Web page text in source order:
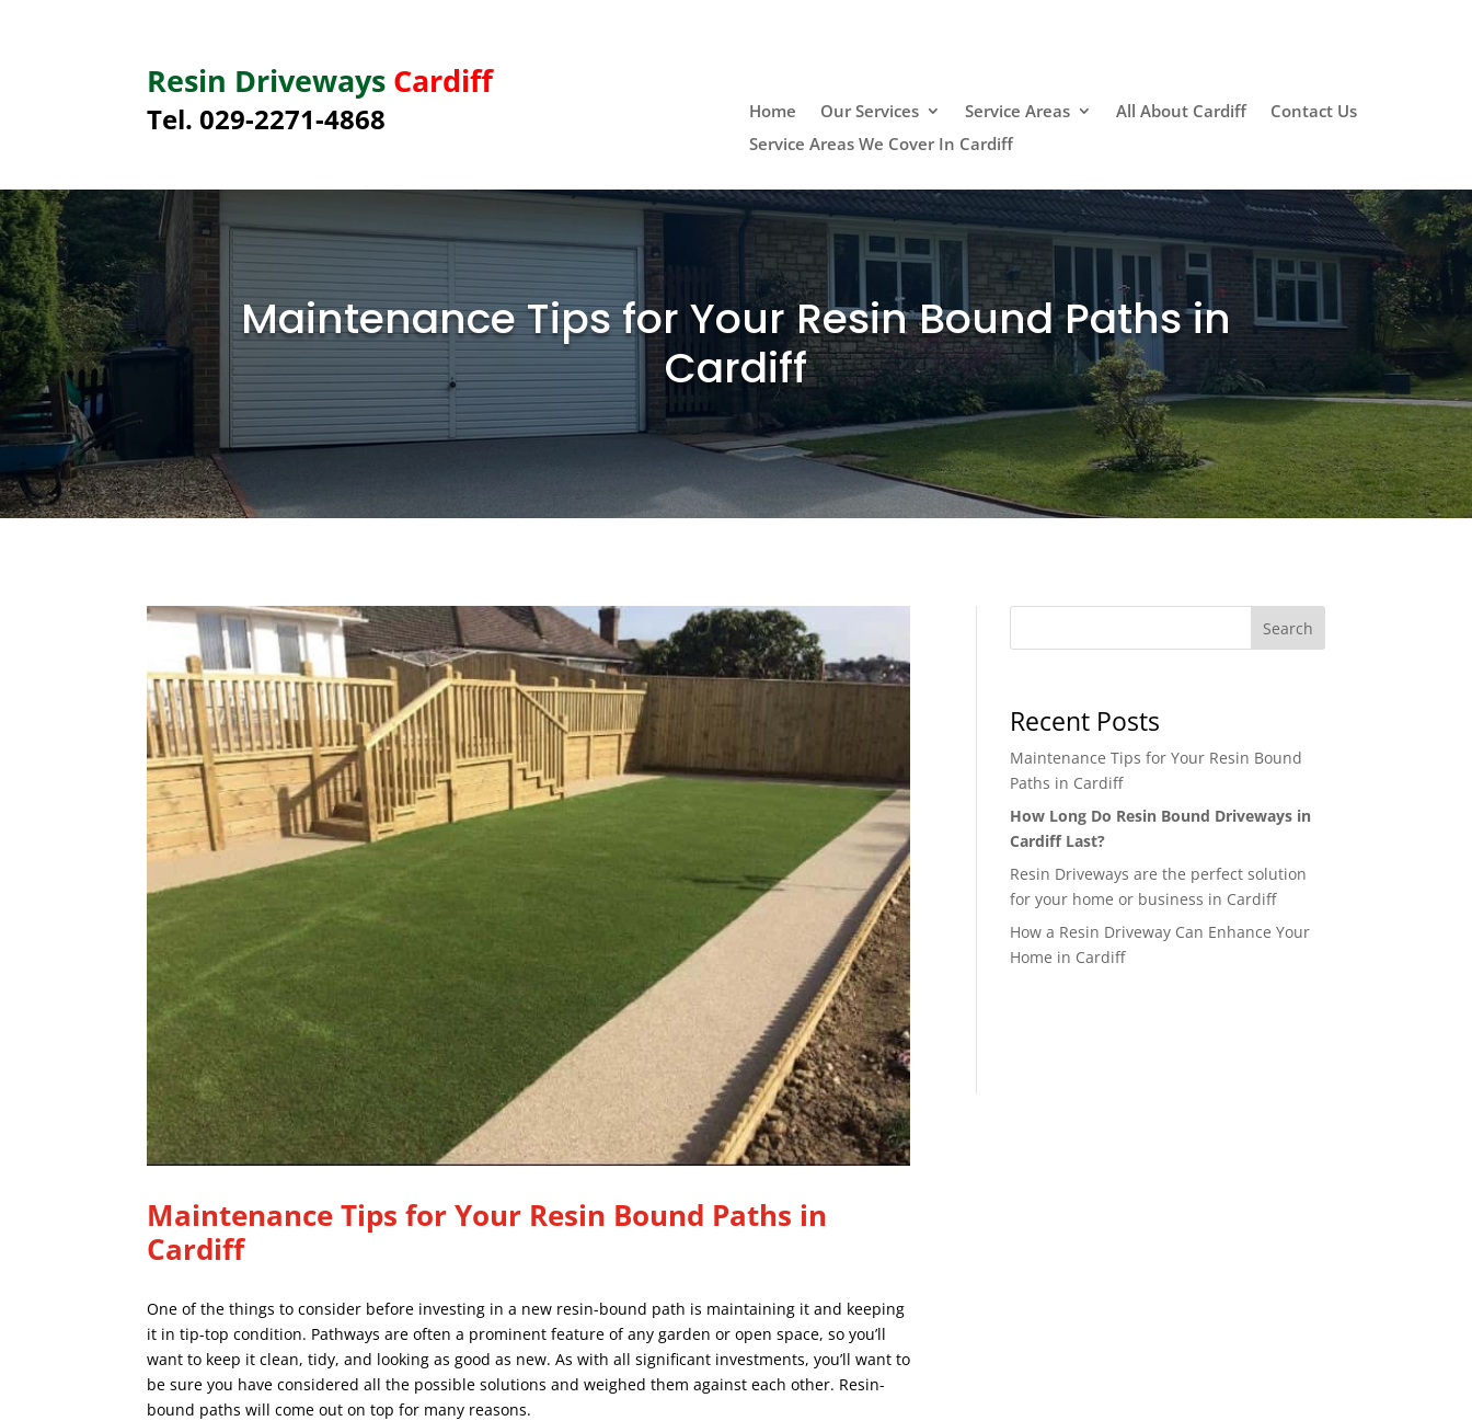
Resin Driveways Cardiff
Tel. 029-2271-4868 Home Our Services Service Areas All About Cardiff
Contact Us
Service Areas We Cover In Cardiff
Maintenance Tips for Your Resin Bound Paths in
Cardiff
Maintenance Tips for Your Resin Bound Paths in
Cardiff
One of the things to consider before investing in a new resin-bound path is maintaining it and keeping
it in tip-top condition. Pathways are often a prominent feature of any garden or open space, so you’ll
want to keep it clean, tidy, and looking as good as new. As with all significant investments, you’ll want to
be sure you have considered all the possible solutions and weighed them against each other. Resin-
bound paths will come out on top for many reasons.
Search
Recent Posts
Maintenance Tips for Your Resin Bound
Paths in Cardiff
How Long Do Resin Bound Driveways in
Cardiff Last?
Resin Driveways are the perfect solution
for your home or business in Cardiff
How a Resin Driveway Can Enhance Your
Home in Cardiff